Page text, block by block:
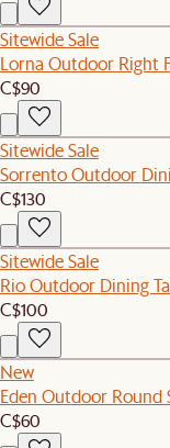
Sitewide Sale
Lorna Outdoor Right
C$90
Sitewide Sale
Sorrento Outdoor
C$130
Sitewide Sale
Rio Outdoor Dining
C$100
New
Eden Outdoor Round
C$60